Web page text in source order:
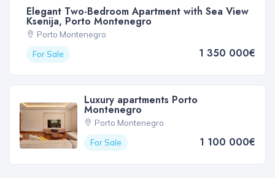
Elegant Two-Bedroom Apartment with Sea View
Ksenija, Porto Montenegro
Porto Montenegro
For Sale
1 350 000€
Luxury apartments Porto
Montenegro
Porto Montenegro
For Sale
1 100 000€